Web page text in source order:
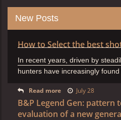
New Posts
How to Select the best
In recent years, driven by
hunters have increasingly found
Read more July 28
B&P Legend Gen: pattern
evaluation of a new